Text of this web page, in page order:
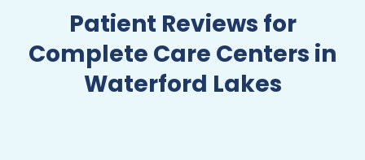
Doctor of Chiropractic, Palmer
College of Chiropractic
Certifications
Patient Reviews for
Complete Care Centers in
Waterford Lakes